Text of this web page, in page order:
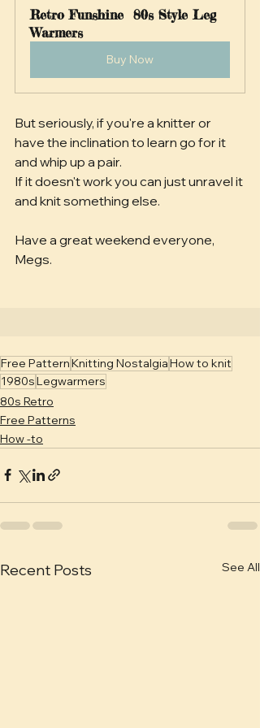
Retro Funshine  80s Style Leg
Warmers
Buy Now
But seriously, if you're a knitter or
have the inclination to learn go for it
and whip up a pair.
If it doesn't work you can just unravel it
and knit something else.
Have a great weekend everyone,
Megs.
Free PatternKnitting NostalgiaHow to knit
1980sLegwarmers
80s Retro
Free Patterns
How -to
Recent Posts See All